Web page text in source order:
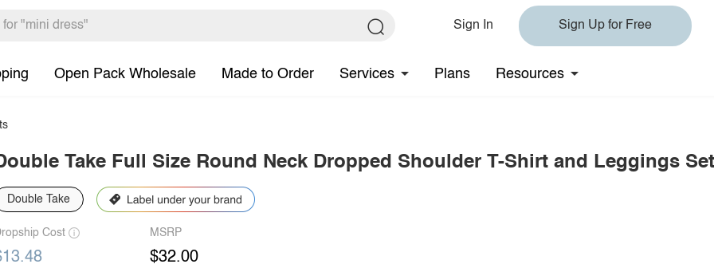
Sign In Sign Up for Free
Open Pack Wholesale Made to Order Services Plans Resources
Take Full Size Round Neck Dropped Shoulder T-Shirt and Leggings Set
Double Take
Cost MSRP
$32.00